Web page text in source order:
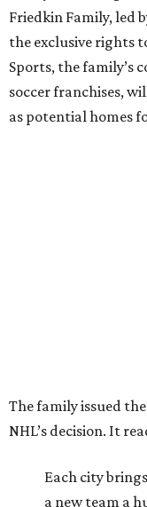
Friedkin Family, led
the exclusive rights
Sports, the family’s
soccer franchises,
as potential homes
The family issued
NHL’s decision. It
Each city
a new team a